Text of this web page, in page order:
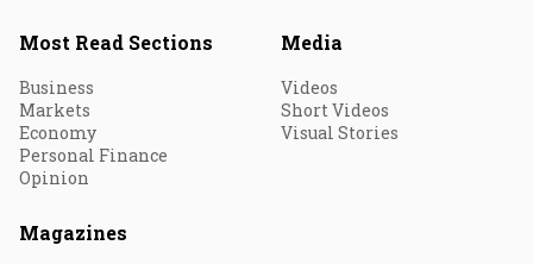
Most Read Sections
Business
Markets
Economy
Personal Finance
Opinion
Media
Videos
Short Videos
Visual Stories
Magazines